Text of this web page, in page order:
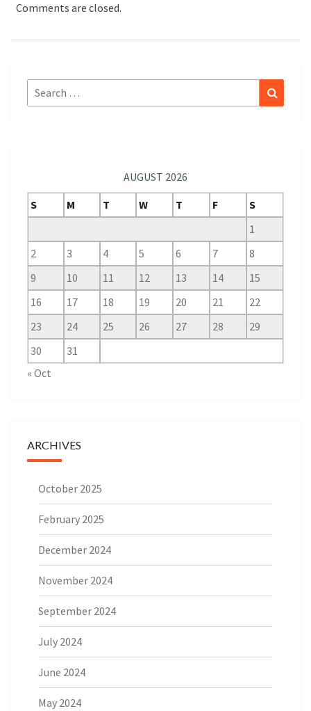
Comments are closed.
Search
for:
AUGUST 2026
S
M T W T F
S
1
2
3 4 5 6 7
8
9
10 11 12 13 14
15
16
17 18 19 20 21
22
23
24 25 26 27 28
29
30
31
« Oct
ARCHIVES
October 2025
February 2025
December 2024
November 2024
September 2024
July 2024
June 2024
May 2024